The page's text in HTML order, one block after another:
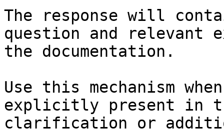
The response will
question and relevant
the documentation.
Use this mechanism
explicitly present in
clarification or